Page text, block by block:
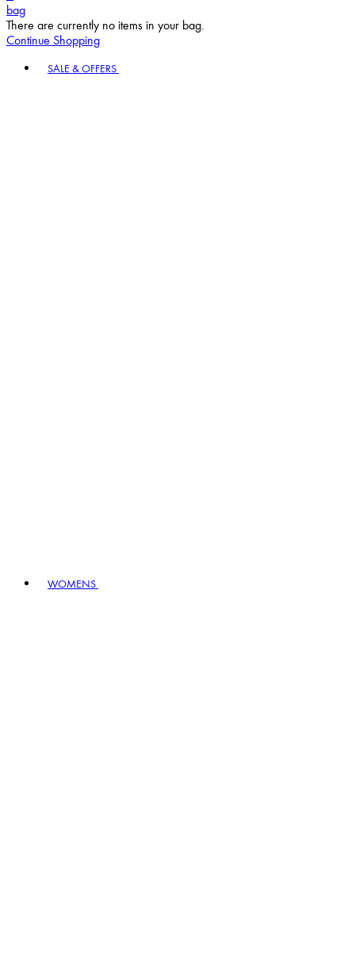
bag
There are currently no items in your bag.
Continue Shopping
SALE & OFFERS
WOMENS